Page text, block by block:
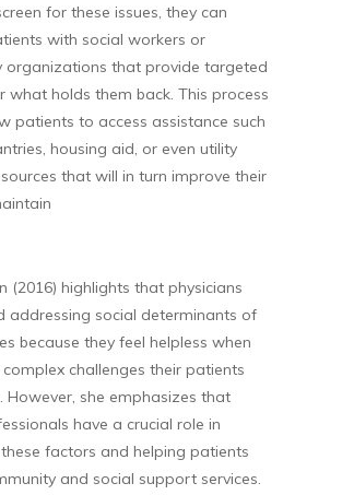
for these issues, they can
with social workers or
organizations that provide targeted
what holds them back. This process
patients to access assistance such
housing aid, or even utility
that will in turn improve their
(2016) highlights that physicians
addressing social determinants of
because they feel helpless when
challenges their patients
However, she emphasizes that
have a crucial role in
factors and helping patients
and social support services.